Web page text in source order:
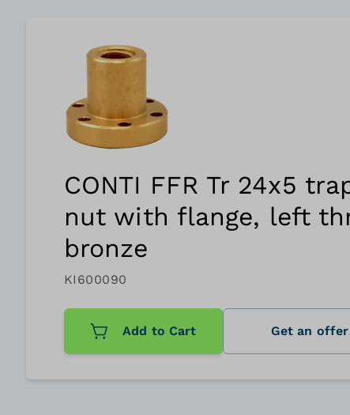
CONTI FFR Tr 24x5
nut with flange, left
bronze
KI600090
Add to Cart Get an offer